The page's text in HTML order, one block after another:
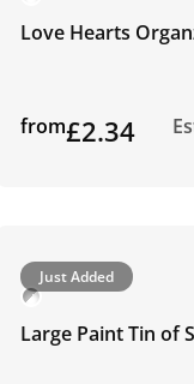
Love Hearts
from£2.34
Just Added
Large Paint Tin of